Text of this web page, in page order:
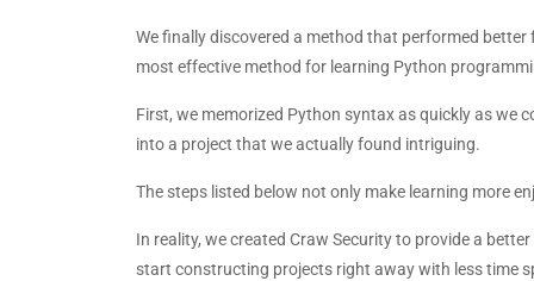
We finally discovered a method that performed
most effective method for learning Python
First, we memorized Python syntax as quickly as we
into a project that we actually found intriguing.
The steps listed below not only make learning more
In reality, we created Craw Security to provide a
start constructing projects right away with less time